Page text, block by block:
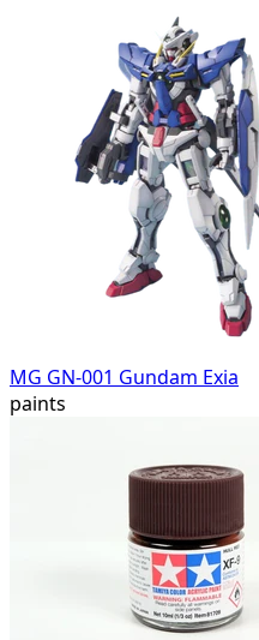
MG GN-001 Gundam Exia
paints